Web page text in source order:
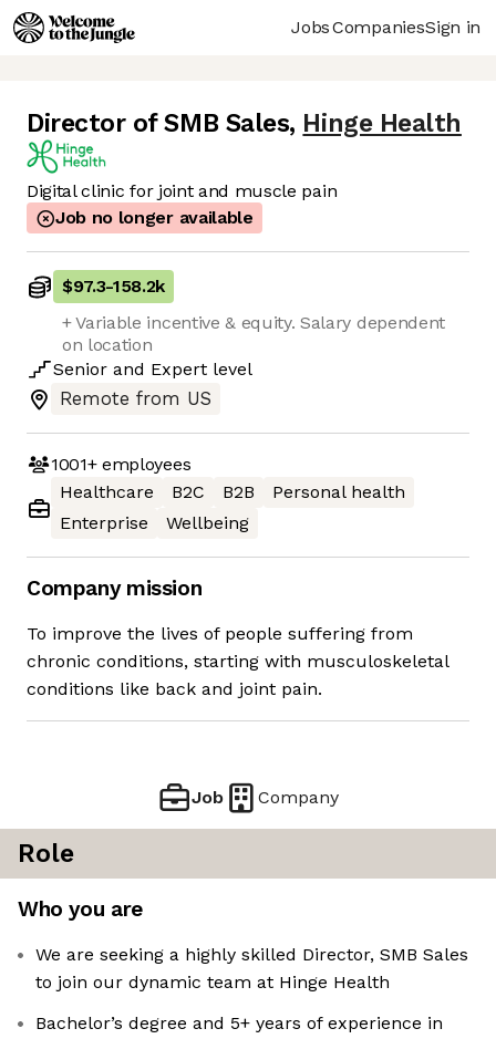
JobsCompaniesSign in
Director of SMB Sales, Hinge Health
Digital clinic for joint and muscle pain
Job no longer available
$97.3-158.2k
+ Variable incentive & equity. Salary dependent
on location
Senior and Expert level
Remote from US
1001+employees
Healthcare
B2C B2B
Personal health
Enterprise
Wellbeing
Company mission
To improve the lives of people suffering from
chronic conditions, starting with musculoskeletal
conditions like back and joint pain.
Job Company
Role
Who you are
We are seeking a highly skilled Director, SMB Sales
to join our dynamic team at Hinge Health
Bachelor’s degree and 5+ years of experience in